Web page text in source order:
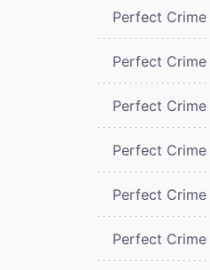
Perfect Crime
Perfect Crime
Perfect Crime
Perfect Crime
Perfect Crime
Perfect Crime